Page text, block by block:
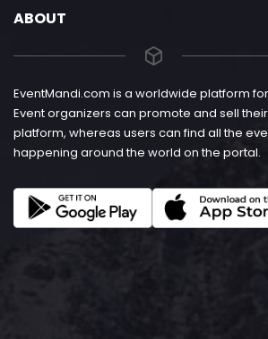
ABOUT
EventMandi.com is a worldwide platform
Event organizers can promote and sell
platform, whereas users can find all the
happening around the world on the portal.